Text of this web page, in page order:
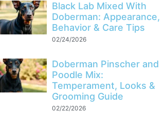
Black Lab Mixed With
Doberman: Appearance,
Behavior & Care Tips
02/24/2026
Doberman Pinscher and
Poodle Mix:
Temperament, Looks &
Grooming Guide
02/22/2026